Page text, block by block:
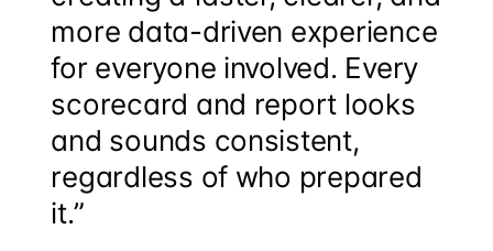
more data-driven experience
for everyone involved. Every
scorecard and report looks
and sounds consistent,
regardless of who prepared
it.”